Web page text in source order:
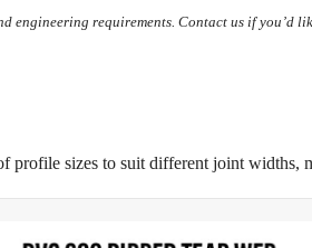
requirements. Contact us if you’d
profile sizes to suit different joint widths,